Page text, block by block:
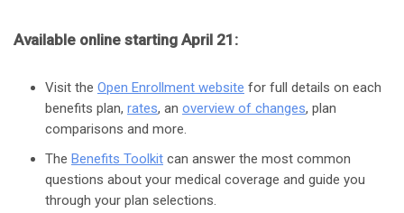
Available online starting April 21:
Visit the Open Enrollment website for full details on each
benefits plan, rates, an overview of changes, plan
comparisons and more.
The Benefits Toolkit can answer the most common
questions about your medical coverage and guide you
through your plan selections.